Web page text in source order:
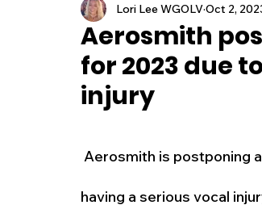
Lehigh County
New Jersey National
Aerosmith
for 2023 due
injury
Lori Lee WGOLVOct 2,
having a serious vocal